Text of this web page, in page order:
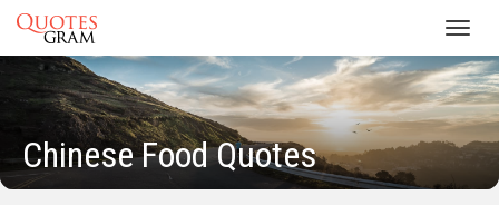
Chinese Food Quotes